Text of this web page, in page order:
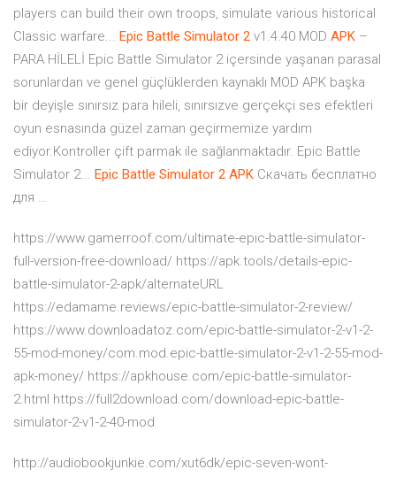
players can build their own troops, simulate various historical
Classic warfare... Epic Battle Simulator 2 v1.4.40 MOD APK –
PARA HİLELİ Epic Battle Simulator 2 içersinde yaşanan parasal
sorunlardan ve genel güçlüklerden kaynaklı MOD APK başka
bir deyişle sınırsız para hileli, sınırsızve gerçekçi ses efektleri
oyun esnasında güzel zaman geçirmemize yardım
ediyor.Kontroller çift parmak ile sağlanmaktadır. Epic Battle
Simulator 2... Epic Battle Simulator 2 APK Скачать бесплатно
для …
https://www.gamerroof.com/ultimate-epic-battle-simulator-
full-version-free-download/ https://apk.tools/details-epic-
battle-simulator-2-apk/alternateURL
https://edamame.reviews/epic-battle-simulator-2-review/
https://www.downloadatoz.com/epic-battle-simulator-2-v1-2-
55-mod-money/com.mod.epic-battle-simulator-2-v1-2-55-mod-
apk-money/ https://apkhouse.com/epic-battle-simulator-
2.html https://full2download.com/download-epic-battle-
simulator-2-v1-2-40-mod
http://audiobookjunkie.com/xut6dk/epic-seven-wont-